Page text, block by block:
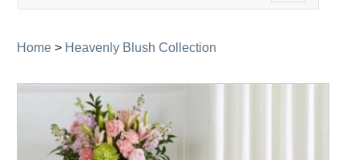
navigation
Home > Heavenly Blush Collection